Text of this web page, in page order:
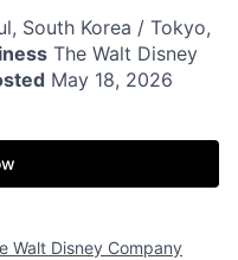
South Korea / Tokyo,
The Walt Disney
May 18, 2026
Walt Disney Company